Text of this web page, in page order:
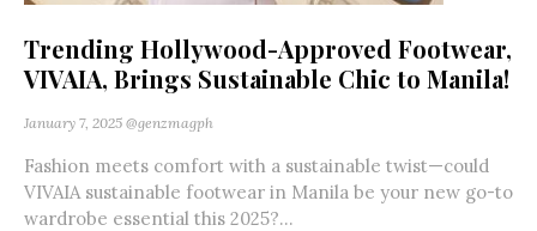
Trending Hollywood-Approved Footwear,
VIVAIA, Brings Sustainable Chic to Manila!
January 7, 2025 @genzmagph
Fashion meets comfort with a sustainable twist—could
VIVAIA sustainable footwear in Manila be your new go-to
wardrobe essential this 2025?...